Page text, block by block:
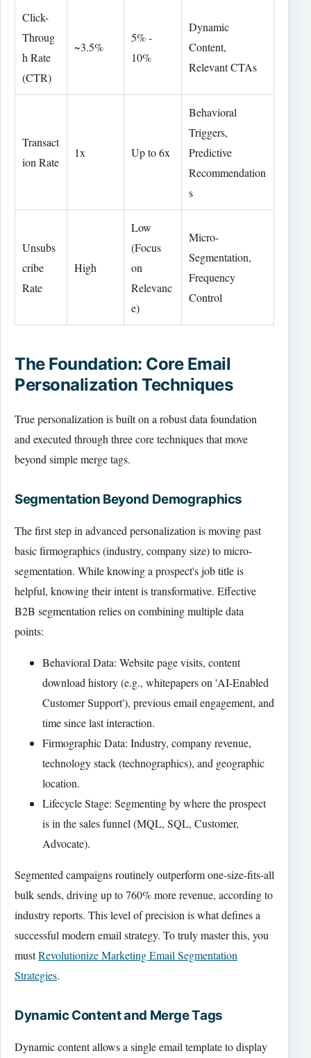
Click-
Throug
h Rate
(CTR)
~3.5%
5% -
10%
Dynamic
Content,
Relevant CTAs
Transact
ion Rate
1x Up to 6x
Behavioral
Triggers,
Predictive
Recommendation
s
Unsubs
cribe
Rate
High
Low
(Focus
on
Relevanc
e)
Micro-
Segmentation,
Frequency
Control
The Foundation: Core Email
Personalization Techniques
True personalization is built on a robust data foundation
and executed through three core techniques that move
beyond simple merge tags.
Segmentation Beyond Demographics
The first step in advanced personalization is moving past
basic firmographics (industry, company size) to micro-
segmentation. While knowing a prospect's job title is
helpful, knowing their intent is transformative. Effective
B2B segmentation relies on combining multiple data
points:
Behavioral Data: Website page visits, content
download history (e.g., whitepapers on 'AI-Enabled
Customer Support'), previous email engagement, and
time since last interaction.
Firmographic Data: Industry, company revenue,
technology stack (technographics), and geographic
location.
Lifecycle Stage: Segmenting by where the prospect
is in the sales funnel (MQL, SQL, Customer,
Advocate).
Segmented campaigns routinely outperform one-size-fits-all
bulk sends, driving up to 760% more revenue, according to
industry reports. This level of precision is what defines a
successful modern email strategy. To truly master this, you
mustRevolutionize Marketing Email Segmentation
Strategies.
Dynamic Content and Merge Tags
Dynamic content allows a single email template to display